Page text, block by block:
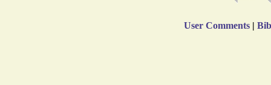
User Comments |